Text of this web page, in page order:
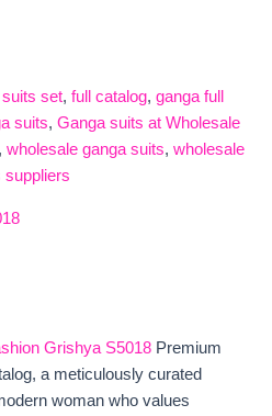
set, full catalog, ganga full
suits, Ganga suits at Wholesale
, wholesale ganga suits, wholesale
suppliers
Grishya S5018 Premium
a meticulously curated
woman who values